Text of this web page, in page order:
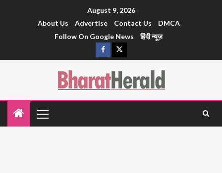
August 9, 2026
About Us
Advertise Contact Us
DMCA
Follow On Google News
हिंदी न्यूज़